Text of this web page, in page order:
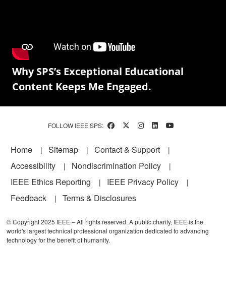
Why SPS’s Exceptional Educational
Content Keeps Me Engaged.
FOLLOW IEEE SPS:
Footer
Home Sitemap
Contact & Support
Accessibility
Nondiscrimination Policy
IEEE Ethics Reporting
IEEE Privacy Policy
Feedback
Terms & Disclosures
© Copyright 2025 IEEE – All rights reserved. A public charity, IEEE is the
world's largest technical professional organization dedicated to advancing
technology for the benefit of humanity.